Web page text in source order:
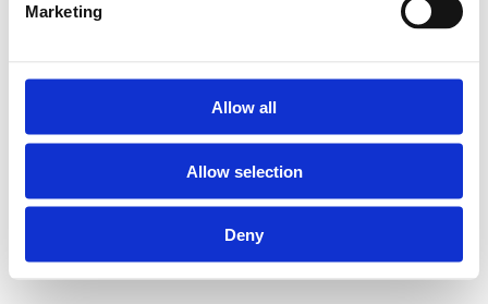
Marketing
Allow all
Allow selection
Deny